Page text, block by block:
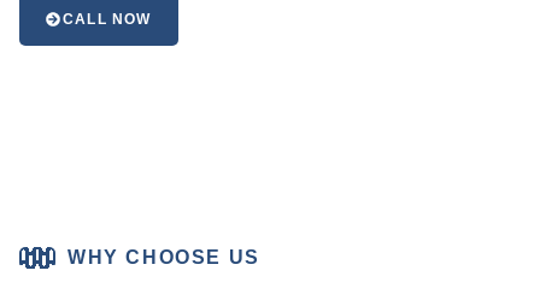
CALL NOW
WHY CHOOSE US